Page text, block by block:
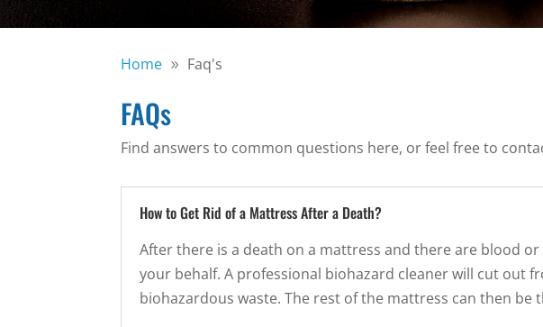
Home Faq's
FAQs
Find answers to common questions here, or feel free to
How to Get Rid of a Mattress After a Death?
After there is a death on a mattress and there are blood
your behalf. A professional biohazard cleaner will cut out
biohazardous waste. The rest of the mattress can then be